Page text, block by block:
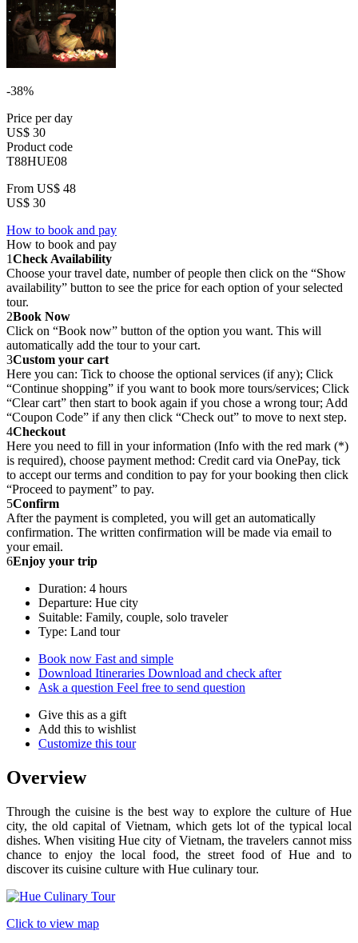
-38%
Price per day
US$ 30
Product code
T88HUE08
From US$ 48
US$ 30
How to book and pay
How to book and pay
1Check Availability
Choose your travel date, number of people then click on the “Show
availability” button to see the price for each option of your selected
tour.
2Book Now
Click on “Book now” button of the option you want. This will
automatically add the tour to your cart.
3Custom your cart
Here you can: Tick to choose the optional services (if any); Click
“Continue shopping” if you want to book more tours/services; Click
“Clear cart” then start to book again if you chose a wrong tour; Add
“Coupon Code” if any then click “Check out” to move to next step.
4Checkout
Here you need to fill in your information (Info with the red mark (*)
is required), choose payment method: Credit card via OnePay, tick
to accept our terms and condition to pay for your booking then click
“Proceed to payment” to pay.
5Confirm
After the payment is completed, you will get an automatically
confirmation. The written confirmation will be made via email to
your email.
6Enjoy your trip
Duration: 4 hours
Departure: Hue city
Suitable: Family, couple, solo traveler
Type: Land tour
Book now Fast and simple
Download Itineraries Download and check after
Ask a question Feel free to send question
Give this as a gift
Add this to wishlist
Customize this tour
Overview
Through the cuisine is the best way to explore the culture of Hue
city, the old capital of Vietnam, which gets lot of the typical local
dishes. When visiting Hue city of Vietnam, the travelers cannot miss
chance to enjoy the local food, the street food of Hue and to
discover its cuisine culture with Hue culinary tour.
Click to view map